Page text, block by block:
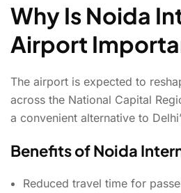
Why Is Noida
Airport
The airport is expected to
across the National Capital
a convenient alternative to
Benefits of Noida
Reduced travel time for